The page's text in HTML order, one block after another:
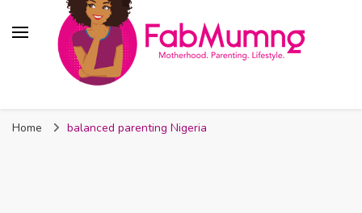
Nigeria
Home balanced parenting Nigeria